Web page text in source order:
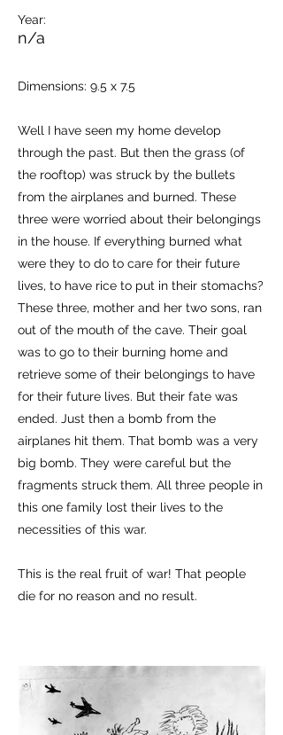
Year:
n/a
Dimensions: 9.5 x 7.5
Well I have seen my home develop
through the past. But then the grass (of
the rooftop) was struck by the bullets
from the airplanes and burned. These
three were worried about their belongings
in the house. If everything burned what
were they to do to care for their future
lives, to have rice to put in their stomachs?
These three, mother and her two sons, ran
out of the mouth of the cave. Their goal
was to go to their burning home and
retrieve some of their belongings to have
for their future lives. But their fate was
ended. Just then a bomb from the
airplanes hit them. That bomb was a very
big bomb. They were careful but the
fragments struck them. All three people in
this one family lost their lives to the
necessities of this war.
This is the real fruit of war! That people
die for no reason and no result.